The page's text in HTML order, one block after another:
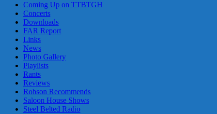
Coming Up on TTBTGH
Concerts
Downloads
FAR Report
Links
News
Photo Gallery
Playlists
Rants
Reviews
Robson Recommends
Saloon House Shows
Steel Belted Radio